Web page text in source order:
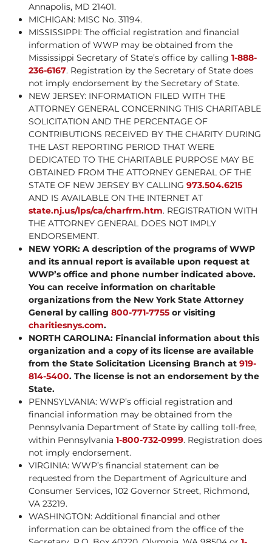
Annapolis, MD 21401.
MICHIGAN: MISC No. 31194.
MISSISSIPPI: The official registration and financial
information of WWP may be obtained from the
Mississippi Secretary of State’s office by calling 1-888-
236-6167. Registration by the Secretary of State does
not imply endorsement by the Secretary of State.
NEW JERSEY: INFORMATION FILED WITH THE
ATTORNEY GENERAL CONCERNING THIS CHARITABLE
SOLICITATION AND THE PERCENTAGE OF
CONTRIBUTIONS RECEIVED BY THE CHARITY DURING
THE LAST REPORTING PERIOD THAT WERE
DEDICATED TO THE CHARITABLE PURPOSE MAY BE
OBTAINED FROM THE ATTORNEY GENERAL OF THE
STATE OF NEW JERSEY BY CALLING 973.504.6215
AND IS AVAILABLE ON THE INTERNET AT
state.nj.us/lps/ca/charfrm.htm. REGISTRATION WITH
THE ATTORNEY GENERAL DOES NOT IMPLY
ENDORSEMENT.
NEW YORK: A description of the programs of WWP
and its annual report is available upon request at
WWP’s office and phone number indicated above.
You can receive information on charitable
organizations from the New York State Attorney
General by calling 800-771-7755 or visiting
charitiesnys.com.
NORTH CAROLINA: Financial information about this
organization and a copy of its license are available
from the State Solicitation Licensing Branch at 919-
814-5400. The license is not an endorsement by the
State.
PENNSYLVANIA: WWP’s official registration and
financial information may be obtained from the
Pennsylvania Department of State by calling toll-free,
within Pennsylvania 1-800-732-0999. Registration does
not imply endorsement.
VIRGINIA: WWP’s financial statement can be
requested from the Department of Agriculture and
Consumer Services, 102 Governor Street, Richmond,
VA 23219.
WASHINGTON: Additional financial and other
information can be obtained from the office of the